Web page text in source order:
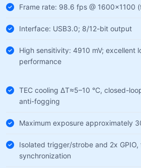
Frame rate: 98.6 fps @ 1600×1100
Interface: USB3.0; 8/12-bit output
High sensitivity: 4910 mV; excellent
performance
TEC cooling ΔT≈5–10 °C, closed-
anti-fogging
Maximum exposure approximately
Isolated trigger/strobe and 2x
synchronization